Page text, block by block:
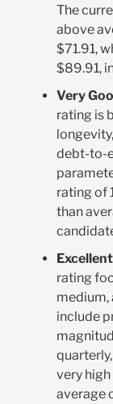
The
above
$71.91,
$89.91,
Very
rating is
debt-to-
rating of
than
rating
medium,
include
very
average